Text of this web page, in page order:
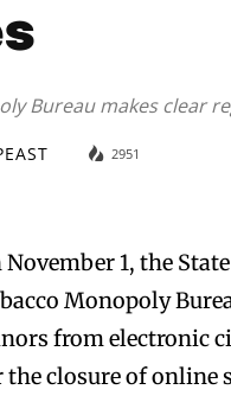
Bureau makes clear
2951
November 1, the
Monopoly
from electronic
the closure of online